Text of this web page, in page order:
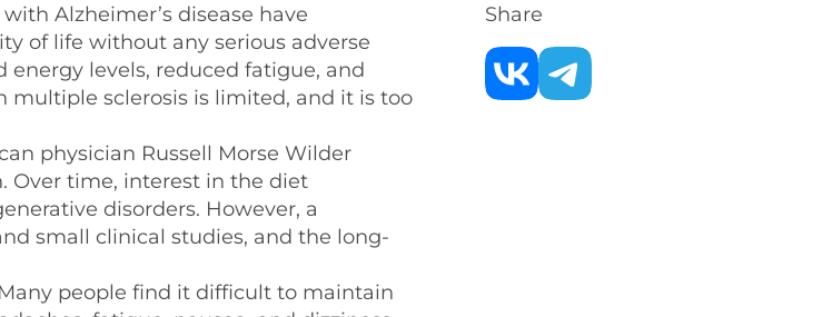
Alzheimer’s disease have
of life without any serious adverse
energy levels, reduced fatigue, and
sclerosis is limited, and it is too
physician Russell Morse Wilder
Over time, interest in the diet
disorders. However, a
small clinical studies, and the long-
people find it difficult to maintain
Share